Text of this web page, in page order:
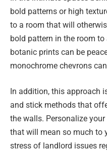
bold patterns or high
to a room that will
bold pattern in the room
botanic prints can be
monochrome chevrons
In addition, this approach
and stick methods that
the walls. Personalize
that will mean so much to
stress of landlord issues